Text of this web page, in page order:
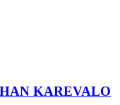
KAREVALO